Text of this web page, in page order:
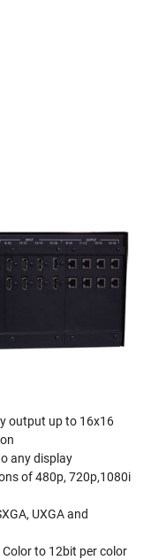
output up to 16x16
any display
of 480p, 720p,1080i
UXGA and
to 12bit per color